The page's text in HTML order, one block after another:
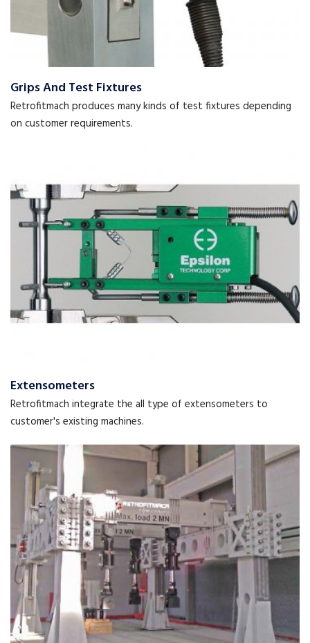
Grips And Test Fixtures
Retrofitmach produces many kinds of test fixtures depending
on customer requirements.
Extensometers
Retrofitmach integrate the all type of extensometers to
customer's existing machines.